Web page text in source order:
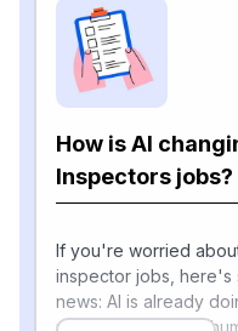
How is AI
Inspectors jobs?
If you're worried
inspector jobs, here's
news: AI is already
mostly augmenting